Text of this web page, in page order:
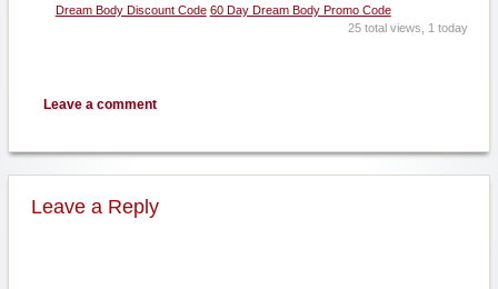
Dream Body Discount Code 60 Day Dream Body Promo Code
25 total views, 1 today
Leave a comment
Leave a Reply